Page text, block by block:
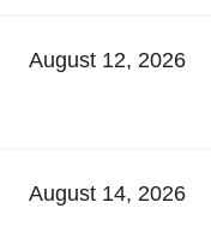
August 12, 2026
August 14, 2026